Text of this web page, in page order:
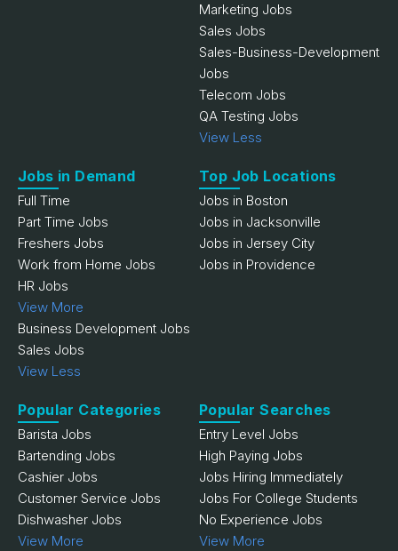
Marketing Jobs
Sales Jobs
Sales-Business-Development
Jobs
Telecom Jobs
QA Testing Jobs
View Less
Jobs in Demand
Full Time
Part Time Jobs
Freshers Jobs
Work from Home Jobs
HR Jobs
View More
Business Development Jobs
Sales Jobs
View Less
Top Job Locations
Jobs in Boston
Jobs in Jacksonville
Jobs in Jersey City
Jobs in Providence
Popular Categories
Barista Jobs
Bartending Jobs
Cashier Jobs
Customer Service Jobs
Dishwasher Jobs
View More
Popular Searches
Entry Level Jobs
High Paying Jobs
Jobs Hiring Immediately
Jobs For College Students
No Experience Jobs
View More